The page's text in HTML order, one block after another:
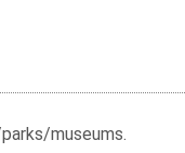
museums.